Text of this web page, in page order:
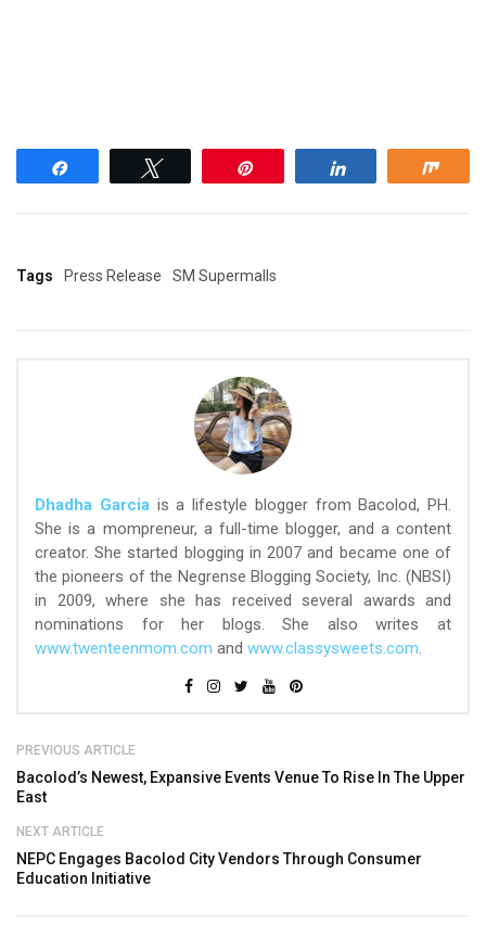
Tags Press Release SM Supermalls
Dhadha Garciais a lifestyle blogger from Bacolod, PH.
She is a mompreneur, a full-time blogger, and a content
creator. She started blogging in 2007 and became one of
the pioneers of the Negrense Blogging Society, Inc. (NBSI)
in 2009, where she has received several awards and
nominations for her blogs. She also writes at
www.twenteenmom.com and www.classysweets.com.
PREVIOUS ARTICLE
Bacolod’s Newest, Expansive Events Venue To Rise In The Upper
East
NEXT ARTICLE
NEPC Engages Bacolod City Vendors Through Consumer
Education Initiative